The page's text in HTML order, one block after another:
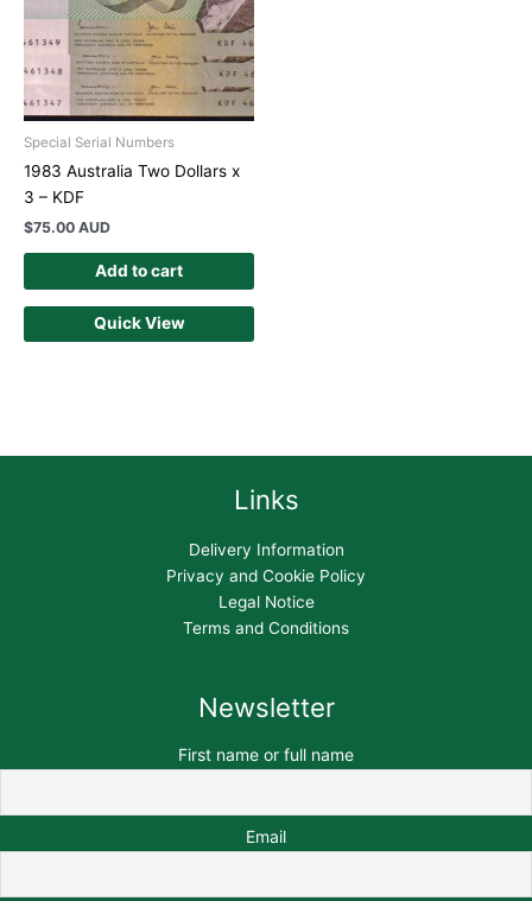
Special Serial Numbers
1983 Australia Two Dollars x
3 – KDF
$75.00 AUD
Add to cart
Quick View
Links
Delivery Information
Privacy and Cookie Policy
Legal Notice
Terms and Conditions
Newsletter
First name or full name
Email